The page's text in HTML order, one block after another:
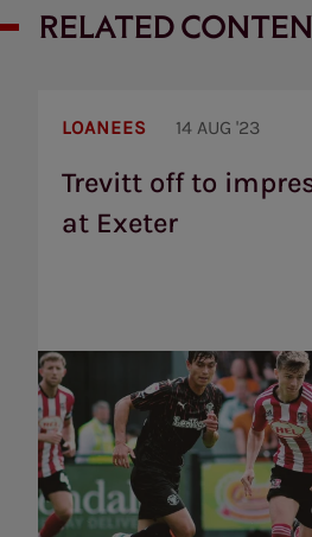
RELATED
LOANEES 14 AUG '23
Trevitt off to
at Exeter
impressive
start